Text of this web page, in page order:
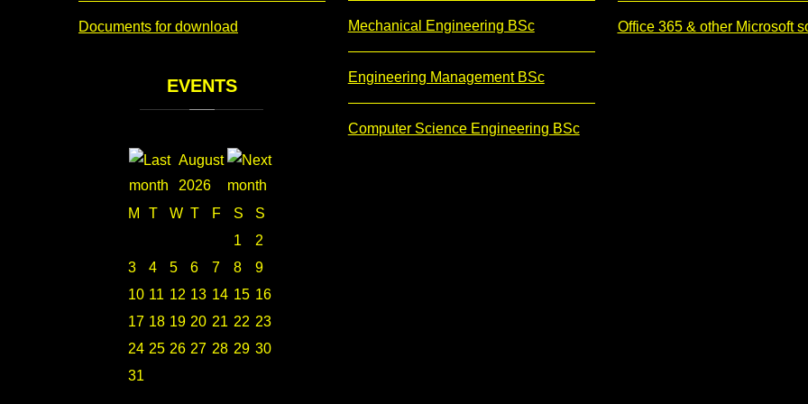
Documents for download
EVENTS
August
2026
M
T W T F S
S
1
2
3
4 5 6 7 8
9
10 11 12 13 14 15 16
17 18 19 20 21 22 23
24 25 26 27 28 29 30
31
Mechanical Engineering BSc
Engineering Management BSc
Computer Science Engineering BSc
Office 365 & other Microsoft